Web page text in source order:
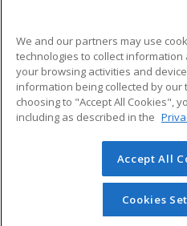
ADDITIONAL
Military
Financial Assistance
Help
© 2026 ed2go, a division of
reserved. The material on this
redistributed unless you
permission from
We and our partners may use
technologies to collect
your browsing activities and
information being collected by
choosing to "Accept All Cookies",
including as described in the
Accept All
Cookies